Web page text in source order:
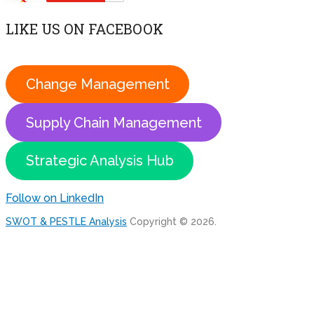
LIKE US ON FACEBOOK
Change Management
Supply Chain Management
Strategic Analysis Hub
Follow on LinkedIn
SWOT & PESTLE Analysis Copyright © 2026.